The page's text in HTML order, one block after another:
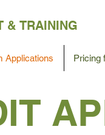
& TRAINING
Applications Pricing